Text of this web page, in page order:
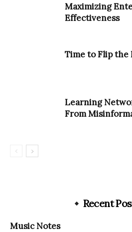
Maximizing
Effectiveness
Time to Flip the
Learning
From
Recent
Music Notes